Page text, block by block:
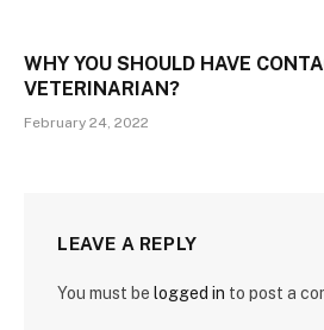
WHY YOU SHOULD HAVE
VETERINARIAN?
February 24, 2022
LEAVE A REPLY
You must be logged in to post a